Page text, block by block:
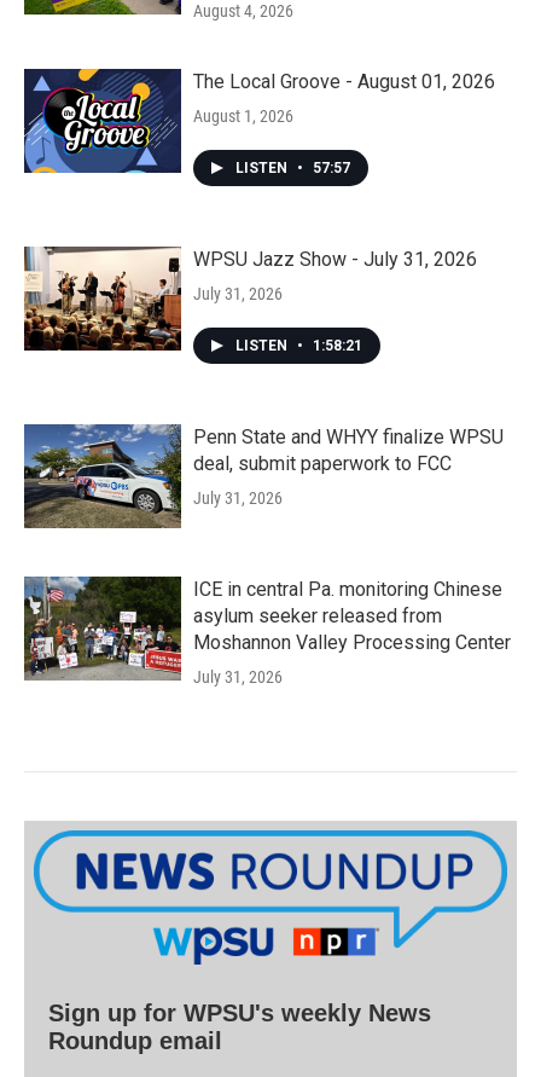
August 4, 2026
The Local Groove - August 01, 2026
August 1, 2026
LISTEN • 57:57
WPSU Jazz Show - July 31, 2026
July 31, 2026
LISTEN • 1:58:21
Penn State and WHYY finalize WPSU
deal, submit paperwork to FCC
July 31, 2026
ICE in central Pa. monitoring Chinese
asylum seeker released from
Moshannon Valley Processing Center
July 31, 2026
Sign up for WPSU's weekly News
Roundup email